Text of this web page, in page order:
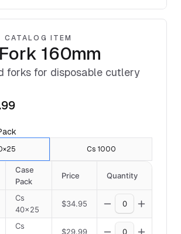
CATALOG ITEM
160mm
forks for disposable cutlery
Cs 1000
Case
Pack
Price Quantity
Cs
40×25
$34.95
Cs
$29.99